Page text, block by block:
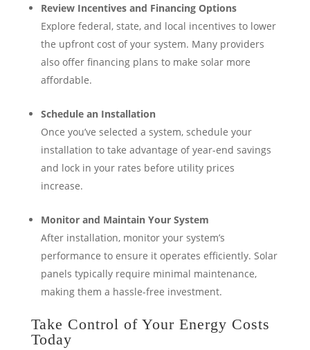
Review Incentives and Financing Options
Explore federal, state, and local incentives to lower
the upfront cost of your system. Many providers
also offer financing plans to make solar more
affordable.
Schedule an Installation
Once you’ve selected a system, schedule your
installation to take advantage of year-end savings
and lock in your rates before utility prices
increase.
Monitor and Maintain Your System
After installation, monitor your system’s
performance to ensure it operates efficiently. Solar
panels typically require minimal maintenance,
making them a hassle-free investment.
Take Control of Your Energy Costs
Today